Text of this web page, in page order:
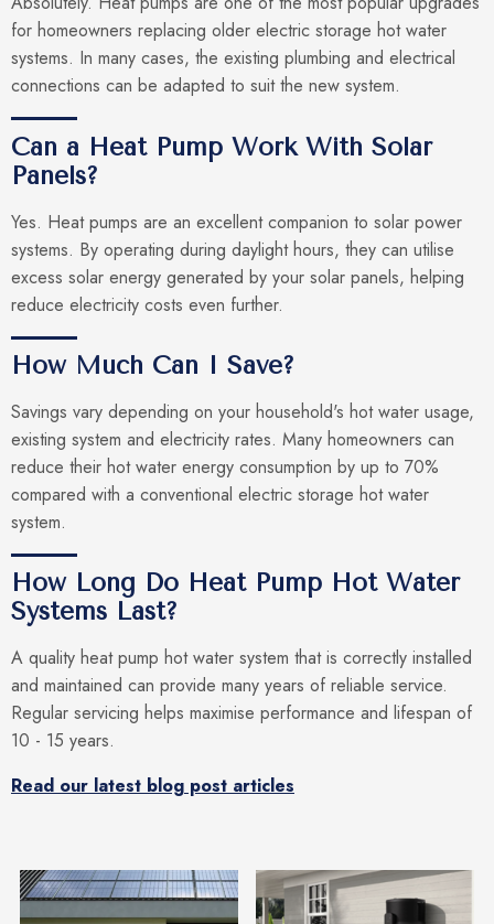
for homeowners replacing older electric storage hot water
systems. In many cases, the existing plumbing and electrical
connections can be adapted to suit the new system.
Can a Heat Pump Work With Solar
Panels?
Yes. Heat pumps are an excellent companion to solar power
systems. By operating during daylight hours, they can utilise
excess solar energy generated by your solar panels, helping
reduce electricity costs even further.
How Much Can I Save?
Savings vary depending on your household's hot water usage,
existing system and electricity rates. Many homeowners can
reduce their hot water energy consumption by up to 70%
compared with a conventional electric storage hot water
system.
How Long Do Heat Pump Hot Water
Systems Last?
A quality heat pump hot water system that is correctly installed
and maintained can provide many years of reliable service.
Regular servicing helps maximise performance and lifespan of
10 - 15 years.
Read our latest blog post articles